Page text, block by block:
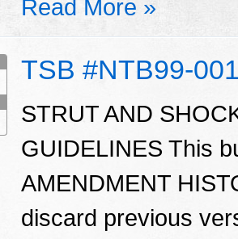
Read More »
TSB #NTB99-
STRUT AND
GUIDELINES This
AMENDMENT
discard previous